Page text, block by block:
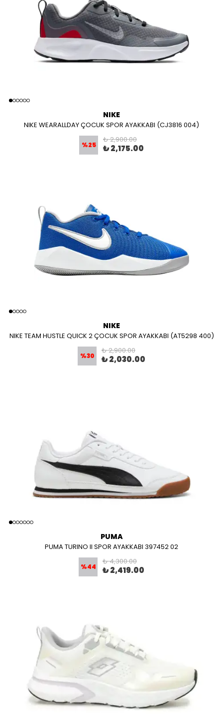
NIKE
NIKE WEARALLDAY ÇOCUK SPOR AYAKKABI (CJ3816 004)
%25
₺ 2,900.00
₺ 2,175.00
NIKE
NIKE TEAM HUSTLE QUICK 2 ÇOCUK SPOR AYAKKABI (AT5298 400)
%30
₺ 2,900.00
₺ 2,030.00
PUMA
PUMA TURINO II SPOR AYAKKABI 397452 02
%44
₺ 4,300.00
₺ 2,419.00